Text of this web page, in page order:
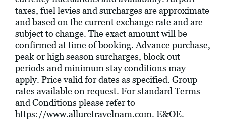
taxes, fuel levies and surcharges are approximate
and based on the current exchange rate and are
subject to change. The exact amount will be
confirmed at time of booking. Advance purchase,
peak or high season surcharges, block out
periods and minimum stay conditions may
apply. Price valid for dates as specified. Group
rates available on request. For standard Terms
and Conditions please refer to
https://www.alluretravelnam.com. E&OE.